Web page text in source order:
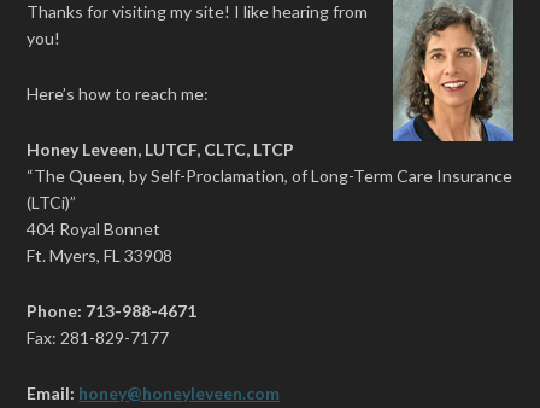
Thanks for visiting my site! I like hearing from
you!
Here’s how to reach me:
Honey Leveen, LUTCF, CLTC, LTCP
“The Queen, by Self-Proclamation, of Long-Term Care Insurance
(LTCi)”
404 Royal Bonnet
Ft. Myers, FL 33908
Phone: 713-988-4671
Fax: 281-829-7177
Email: honey@honeyleveen.com